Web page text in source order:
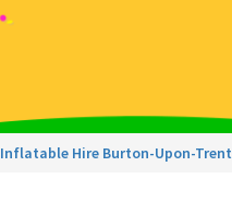
Inflatable Hire Burton-Upon-Trent